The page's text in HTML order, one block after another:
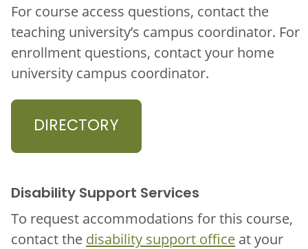
For course access questions, contact the
teaching university’s campus coordinator. For
enrollment questions, contact your home
university campus coordinator.
DIRECTORY
Disability Support Services
To request accommodations for this course,
contact the disability support office at your